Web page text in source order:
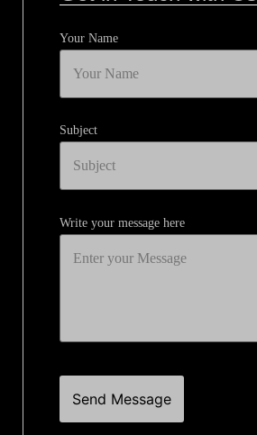
Your Name
Subject
Write your message here